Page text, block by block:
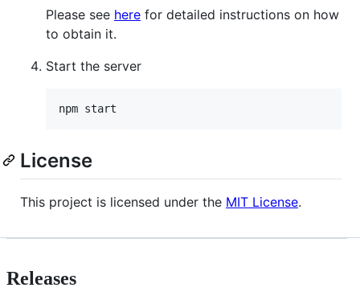
Please see here for detailed instructions on how
to obtain it.
Start the server
License
This project is licensed under the MIT License.
Releases